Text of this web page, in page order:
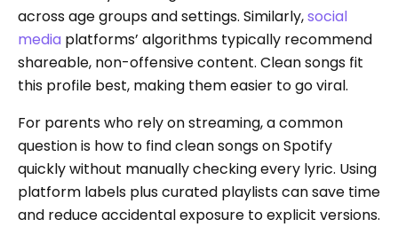
across age groups and settings. Similarly,social
media platforms’ algorithms typically recommend
shareable, non-offensive content. Clean songs fit
this profile best, making them easier to go viral.
For parents who rely on streaming, a common
question is how to find clean songs on Spotify
quickly without manually checking every lyric. Using
platform labels plus curated playlists can save time
and reduce accidental exposure to explicit versions.